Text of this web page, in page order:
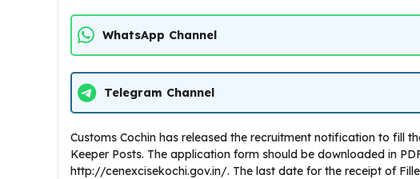
WhatsApp Channel
Telegram Channel
Customs Cochin has released the recruitment notification to fill
Keeper Posts. The application form should be downloaded in
http://cenexcisekochi.gov.in/. The last date for the receipt of